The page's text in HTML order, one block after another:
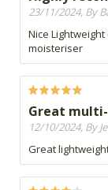
23/11/2024, By
Nice
moisteriser
Great
12/10/2024, By
Great